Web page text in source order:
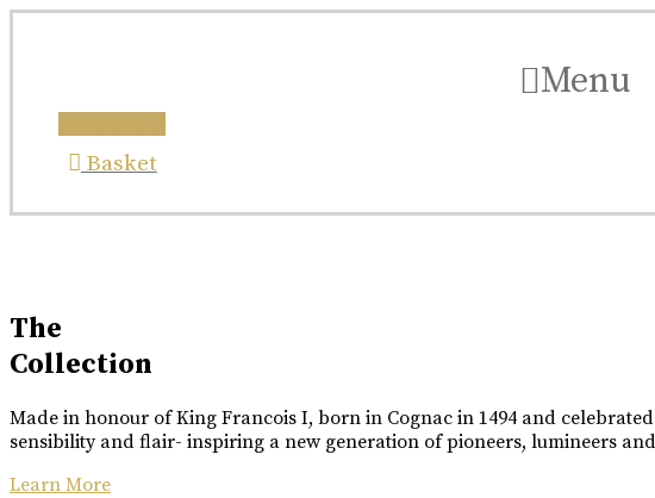
Skip
Menu
Basket
Great Craftsmanship Unites to Create The Best Gift.
Great Craftsmanship Unites to Create The Best Gift.
Only 50 Gift Boxes Available.
Customisable With Initials Upon Request.
Every limited edition bottle of Rome De Bellegarde XO is a
Buy Online
The
Collection
Made in honour of King Francois I, born in Cognac in 1494 and
sensibility and flair- inspiring a new generation of pioneers, lumineers
Learn More